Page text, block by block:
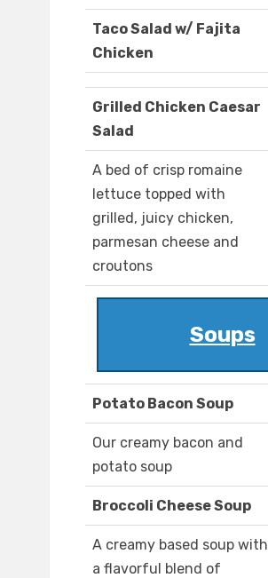
Taco Salad w/ Fajita
Chicken
Grilled Chicken Caesar
Salad
A bed of crisp romaine
lettuce topped with
grilled, juicy chicken,
parmesan cheese and
croutons
Soups
Potato Bacon Soup
Our creamy bacon and
potato soup
Broccoli Cheese Soup
A creamy based soup with
a flavorful blend of